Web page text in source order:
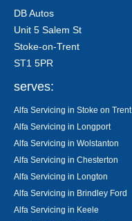
DB Autos
Unit 5 Salem St
Stoke-on-Trent
ST1 5PR
serves:
Alfa Servicing in Stoke on Trent
Alfa Servicing in Longport
Alfa Servicing in Wolstanton
Alfa Servicing in Chesterton
Alfa Servicing in Longton
Alfa Servicing in Brindley Ford
Alfa Servicing in Keele